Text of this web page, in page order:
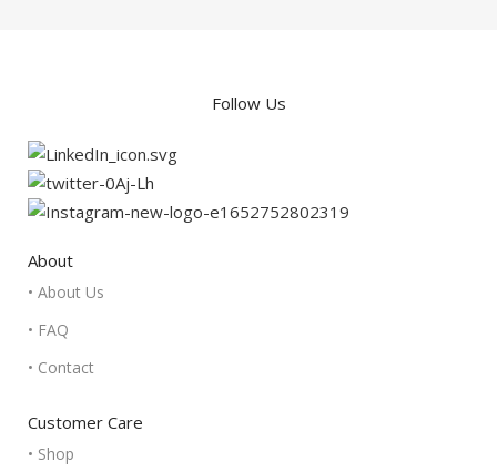
Follow Us
About
• About Us
• FAQ
• Contact
Customer Care
• Shop